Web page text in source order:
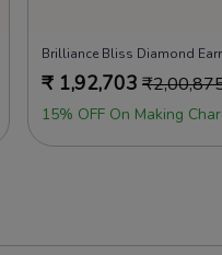
Brilliance Bliss Diamond
₹ 1,92,703 ₹
15% OFF On Making